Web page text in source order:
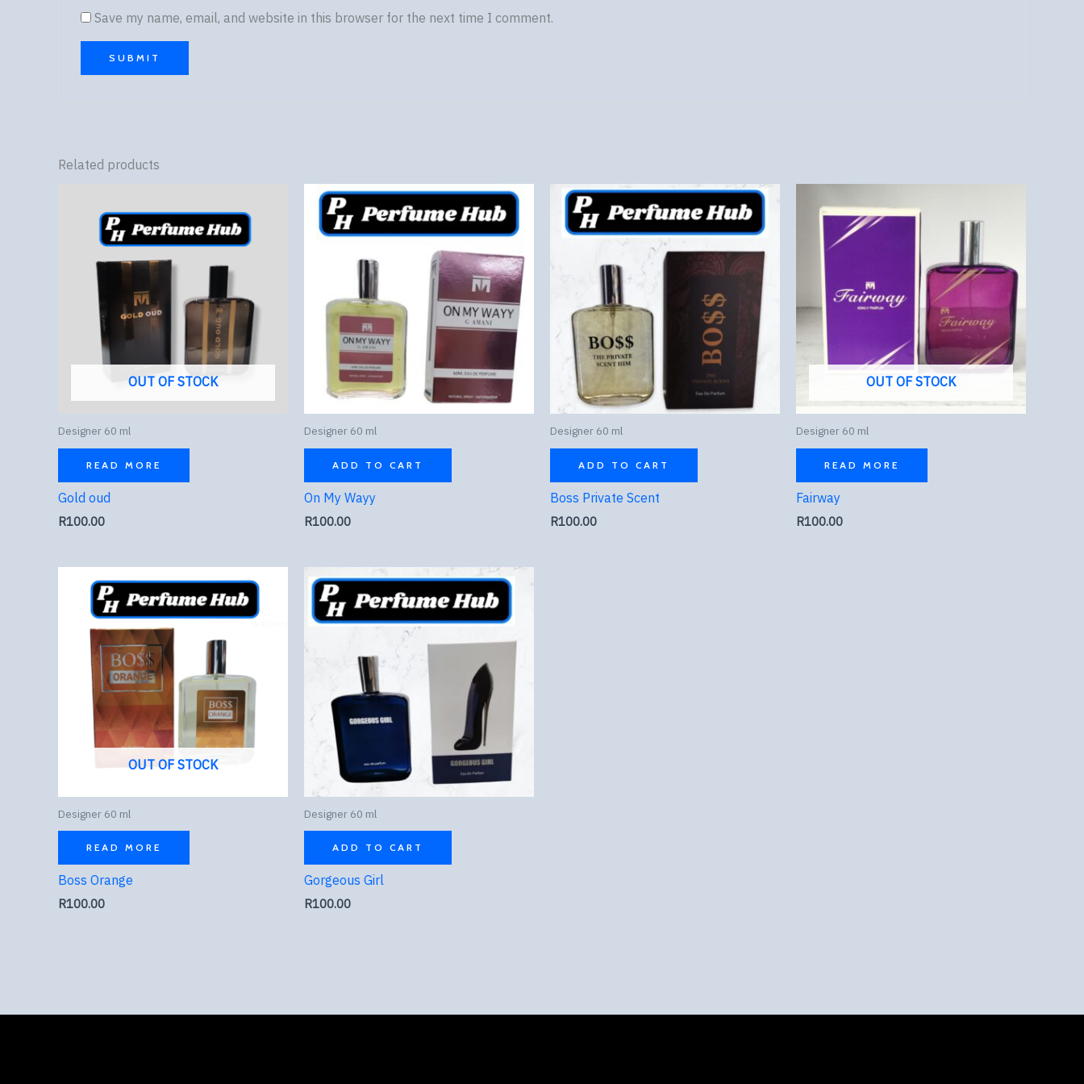
Save my name, email, and website in this browser for the next time I comment.
Related products
OUT OF STOCK
Designer 60 ml
READ MORE
Gold oud
R100.00
Designer 60 ml
ADD TO CART
On My Wayy
R100.00
Designer 60 ml
ADD TO CART
Boss Private Scent
R100.00
OUT OF STOCK
Designer 60 ml
READ MORE
Fairway
R100.00
OUT OF STOCK
Designer 60 ml
READ MORE
Boss Orange
R100.00
Designer 60 ml
ADD TO CART
Gorgeous Girl
R100.00